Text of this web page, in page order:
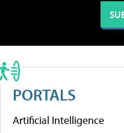
PORTALS
Artificial Intelligence